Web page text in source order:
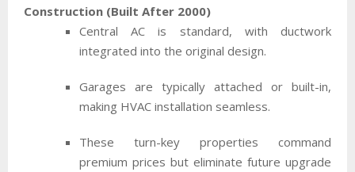
Construction (Built After 2000)
Central AC is standard, with ductwork
integrated into the original design.
Garages are typically attached or built-in,
making HVAC installation seamless.
These turn-key properties command
premium prices but eliminate future upgrade